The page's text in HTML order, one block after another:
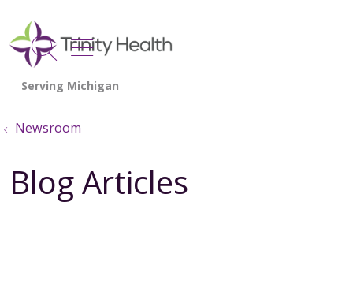
search
show off canvas menu
Newsroom
Blog Articles